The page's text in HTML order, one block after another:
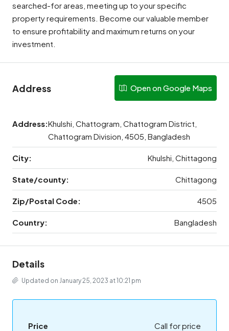
searched-for areas, meeting up to your specific
property requirements. Become our valuable member
to ensure profitability and maximum returns on your
investment.
Address Open on Google Maps
Address:Khulshi, Chattogram, Chattogram District,
Chattogram Division, 4505, Bangladesh
City: Khulshi, Chittagong
State/county: Chittagong
Zip/Postal Code: 4505
Country: Bangladesh
Details
Updated on January 25, 2023 at 10:21 pm
Price Call for price